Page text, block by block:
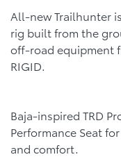
All-new Trailhunter
rig built from the
off-road equipment
RIGID.
Baja-inspired TRD
Performance Seat
and comfort.